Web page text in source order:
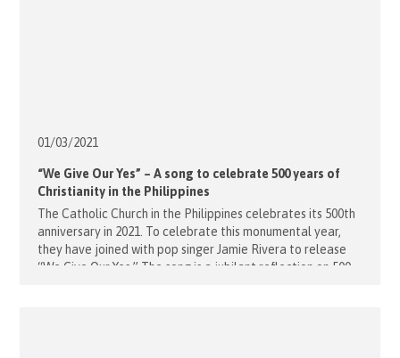
01/03/2021
“We Give Our Yes” – A song to celebrate 500 years of
Christianity in the Philippines
The Catholic Church in the Philippines celebrates its 500th
anniversary in 2021. To celebrate this monumental year,
they have joined with pop singer Jamie Rivera to release
“We Give Our Yes.” The song is a jubilant reflection on 500